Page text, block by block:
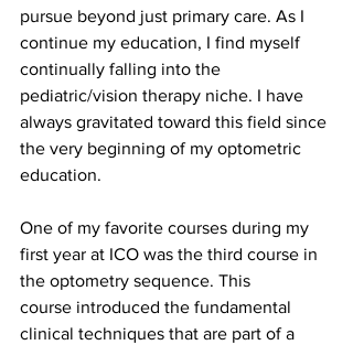
pursue beyond just primary care. As I
continue my education, I find myself
continually falling into the
pediatric/vision therapy niche. I have
always gravitated toward this field since
the very beginning of my optometric
education.
One of my favorite courses during my
first year at ICO was the third course in
the optometry sequence. This
course introduced the fundamental
clinical techniques that are part of a